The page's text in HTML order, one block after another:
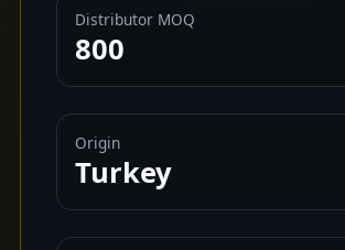
Distributor MOQ
800
Origin
Turkey